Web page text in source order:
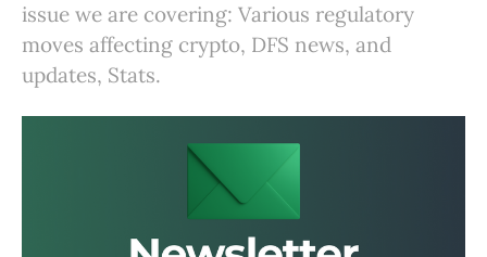
issue we are covering: Various regulatory
moves affecting crypto, DFS news, and
updates, Stats.